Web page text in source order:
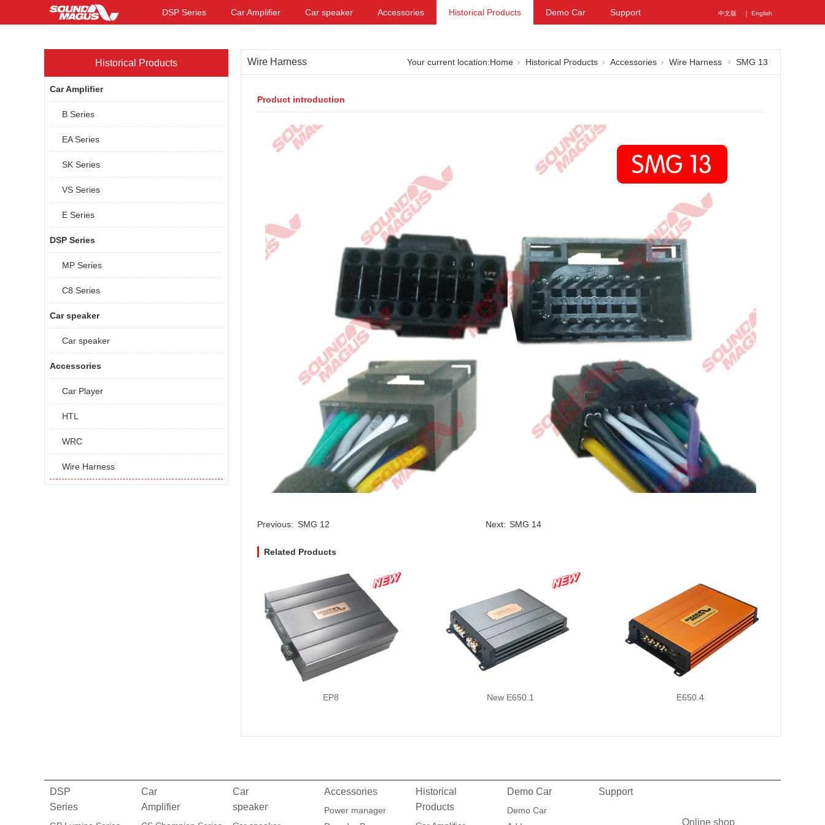
中文版 ｜ English
DSP Series Car Amplifier Car speaker Accessories Historical Products Demo Car Support
Historical Products
Car Amplifier
B Series
EA Series
SK Series
VS Series
E Series
DSP Series
MP Series
C8 Series
Car speaker
Car speaker
Accessories
Car Player
HTL
WRC
Wire Harness
Wire Harness Your current location:Home Historical Products Accessories Wire Harness SMG 13
Product introduction
Previous: SMG 12 Next: SMG 14
Related Products
EP8 New E650.1 E650.4
DSP
Series
Car
Amplifier
Car
speaker
Accessories
Power manager
Historical
Products
Demo Car
Demo Car
Support
Online shop